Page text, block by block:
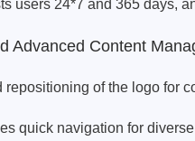
users 24*7 and 365 days,
Advanced Content
of the logo for
quick navigation for